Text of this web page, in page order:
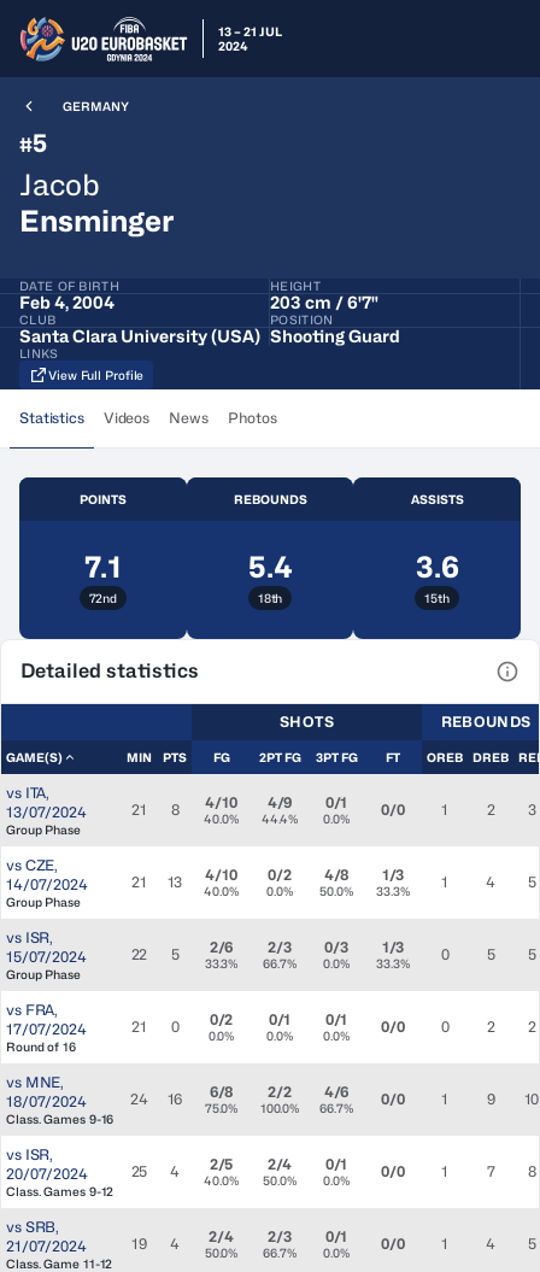
13 – 21 JUL
2024
GERMANY
#5
Jacob
Ensminger
DATE OF BIRTH
Feb 4, 2004
HEIGHT
203 cm / 6'7"
CLUB
Santa Clara University (USA)
POSITION
Shooting Guard
LINKS
View Full Profile
Statistics Videos News Photos
POINTS
7.1
72nd
REBOUNDS
5.4
18th
ASSISTS
3.6
15th
Detailed statistics
SHOTS REBOUNDS
GAME(S) MIN PTS FG 2PT FG 3PT FG FT OREB DREB
vs ITA,
13/07/2024
Group Phase
21 8 4/10
40.0%
4/9
44.4%
0/1
0.0% 0/0 1 2 3
vs CZE,
14/07/2024
Group Phase
21 13 4/10
40.0%
0/2
0.0%
4/8
50.0%
1/3
33.3% 1 4 5
vs ISR,
15/07/2024
Group Phase
22 5 2/6
33.3%
2/3
66.7%
0/3
0.0%
1/3
33.3% 0 5 5
vs FRA,
17/07/2024
Round of 16
21 0 0/2
0.0%
0/1
0.0%
0/1
0.0% 0/0 0 2 2
vs MNE,
18/07/2024
Class. Games 9-16
24 16 6/8
75.0%
2/2
100.0%
4/6
66.7% 0/0 1 9 10
vs ISR,
20/07/2024
Class. Games 9-12
25 4 2/5
40.0%
2/4
50.0%
0/1
0.0% 0/0 1 7 8
vs SRB,
21/07/2024
Class. Game 11-12
19 4 2/4
50.0%
2/3
66.7%
0/1
0.0% 0/0 1 4 5